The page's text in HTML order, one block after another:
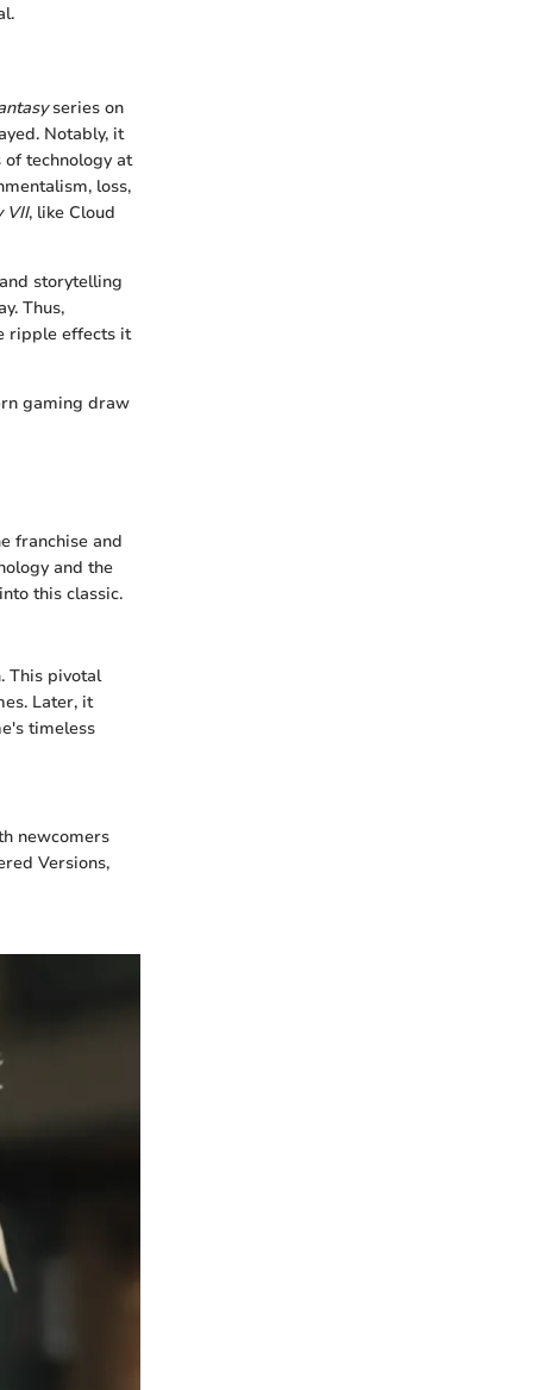
series on
Notably, it
technology at
loss,
VII, like Cloud
storytelling
Thus,
ripple effects it
gaming draw
franchise and
and the
this classic.
This pivotal
Later, it
timeless
newcomers
Versions,